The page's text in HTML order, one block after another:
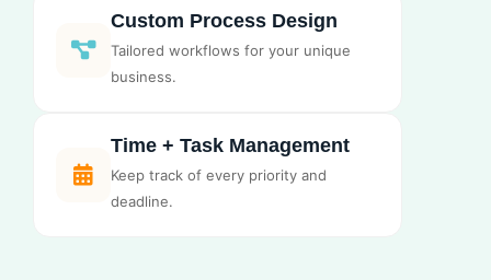
Custom Process Design
Tailored workflows for your unique
business.
Time + Task Management
Keep track of every priority and
deadline.